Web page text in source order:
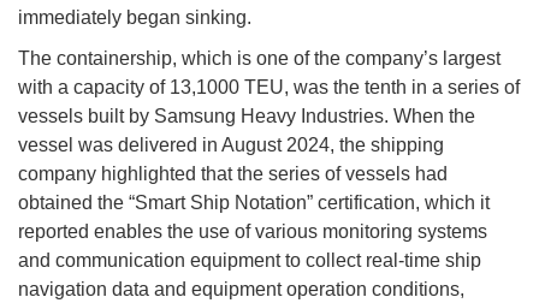
immediately began sinking.
The containership, which is one of the company’s largest
with a capacity of 13,1000 TEU, was the tenth in a series of
vessels built by Samsung Heavy Industries. When the
vessel was delivered in August 2024, the shipping
company highlighted that the series of vessels had
obtained the “Smart Ship Notation” certification, which it
reported enables the use of various monitoring systems
and communication equipment to collect real-time ship
navigation data and equipment operation conditions,